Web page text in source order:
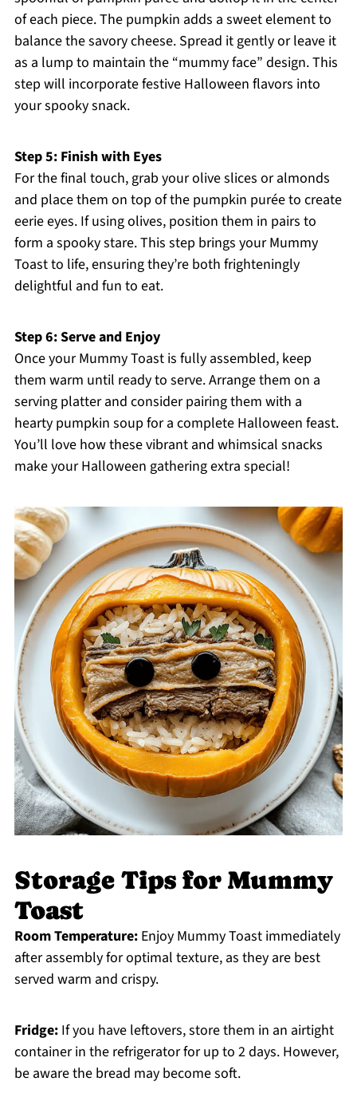
of each piece. The pumpkin adds a sweet element to
balance the savory cheese. Spread it gently or leave it
as a lump to maintain the “mummy face” design. This
step will incorporate festive Halloween flavors into
your spooky snack.
Step 5: Finish with Eyes
For the final touch, grab your olive slices or almonds
and place them on top of the pumpkin purée to create
eerie eyes. If using olives, position them in pairs to
form a spooky stare. This step brings your Mummy
Toast to life, ensuring they’re both frighteningly
delightful and fun to eat.
Step 6: Serve and Enjoy
Once your Mummy Toast is fully assembled, keep
them warm until ready to serve. Arrange them on a
serving platter and consider pairing them with a
hearty pumpkin soup for a complete Halloween feast.
You’ll love how these vibrant and whimsical snacks
make your Halloween gathering extra special!
Storage Tips for Mummy
Toast
Room Temperature:Enjoy Mummy Toast immediately
after assembly for optimal texture, as they are best
served warm and crispy.
Fridge:If you have leftovers, store them in an airtight
container in the refrigerator for up to 2 days. However,
be aware the bread may become soft.